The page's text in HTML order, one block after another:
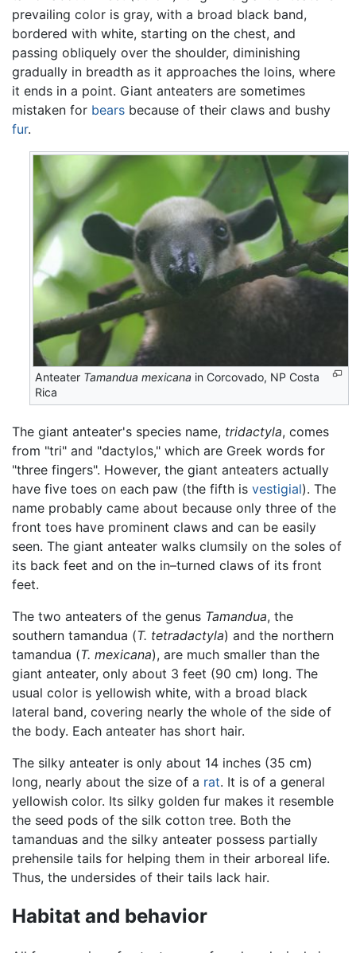
prevailing color is gray, with a broad black band,
bordered with white, starting on the chest, and
passing obliquely over the shoulder, diminishing
gradually in breadth as it approaches the loins, where
it ends in a point. Giant anteaters are sometimes
mistaken for bears because of their claws and bushy
fur.
Anteater Tamandua mexicana in Corcovado, NP Costa
Rica
The giant anteater's species name, tridactyla, comes
from "tri" and "dactylos," which are Greek words for
"three fingers". However, the giant anteaters actually
have five toes on each paw (the fifth is vestigial). The
name probably came about because only three of the
front toes have prominent claws and can be easily
seen. The giant anteater walks clumsily on the soles of
its back feet and on the in–turned claws of its front
feet.
The two anteaters of the genus Tamandua, the
southern tamandua (T. tetradactyla) and the northern
tamandua (T. mexicana), are much smaller than the
giant anteater, only about 3 feet (90 cm) long. The
usual color is yellowish white, with a broad black
lateral band, covering nearly the whole of the side of
the body. Each anteater has short hair.
The silky anteater is only about 14 inches (35 cm)
long, nearly about the size of a rat. It is of a general
yellowish color. Its silky golden fur makes it resemble
the seed pods of the silk cotton tree. Both the
tamanduas and the silky anteater possess partially
prehensile tails for helping them in their arboreal life.
Thus, the undersides of their tails lack hair.
Habitat and behavior